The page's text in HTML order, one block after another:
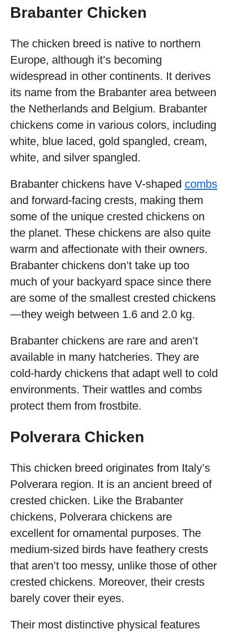
Brabanter Chicken
The chicken breed is native to northern
Europe, although it’s becoming
widespread in other continents. It derives
its name from the Brabanter area between
the Netherlands and Belgium. Brabanter
chickens come in various colors, including
white, blue laced, gold spangled, cream,
white, and silver spangled.
Brabanter chickens have V-shaped combs
and forward-facing crests, making them
some of the unique crested chickens on
the planet. These chickens are also quite
warm and affectionate with their owners.
Brabanter chickens don’t take up too
much of your backyard space since there
are some of the smallest crested chickens
—they weigh between 1.6 and 2.0 kg.
Brabanter chickens are rare and aren’t
available in many hatcheries. They are
cold-hardy chickens that adapt well to cold
environments. Their wattles and combs
protect them from frostbite.
Polverara Chicken
This chicken breed originates from Italy’s
Polverara region. It is an ancient breed of
crested chicken. Like the Brabanter
chickens, Polverara chickens are
excellent for ornamental purposes. The
medium-sized birds have feathery crests
that aren’t too messy, unlike those of other
crested chickens. Moreover, their crests
barely cover their eyes.
Their most distinctive physical features